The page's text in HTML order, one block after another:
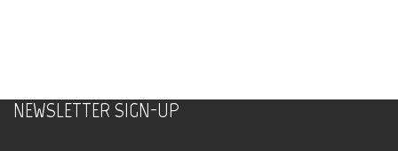
NEWSLETTER SIGN-UP